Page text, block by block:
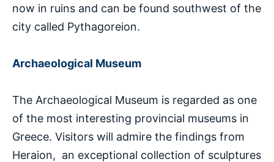
now in ruins and can be found southwest of the
city called Pythagoreion.
Archaeological Museum
The Archaeological Museum is regarded as one
of the most interesting provincial museums in
Greece. Visitors will admire the findings from
Heraion, an exceptional collection of sculptures